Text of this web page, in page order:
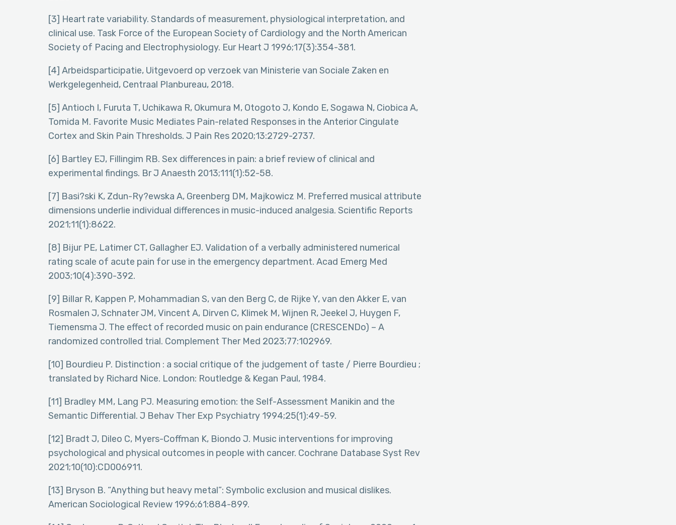
[3] Heart rate variability. Standards of measurement, physiological interpretation, and
clinical use. Task Force of the European Society of Cardiology and the North American
Society of Pacing and Electrophysiology. Eur Heart J 1996;17(3):354-381.
[4] Arbeidsparticipatie, Uitgevoerd op verzoek van Ministerie van Sociale Zaken en
Werkgelegenheid, Centraal Planbureau, 2018.
[5] Antioch I, Furuta T, Uchikawa R, Okumura M, Otogoto J, Kondo E, Sogawa N, Ciobica A,
Tomida M. Favorite Music Mediates Pain-related Responses in the Anterior Cingulate
Cortex and Skin Pain Thresholds. J Pain Res 2020;13:2729-2737.
[6] Bartley EJ, Fillingim RB. Sex differences in pain: a brief review of clinical and
experimental findings. Br J Anaesth 2013;111(1):52-58.
[7] Basi?ski K, Zdun-Ry?ewska A, Greenberg DM, Majkowicz M. Preferred musical attribute
dimensions underlie individual differences in music-induced analgesia. Scientific Reports
2021;11(1):8622.
[8] Bijur PE, Latimer CT, Gallagher EJ. Validation of a verbally administered numerical
rating scale of acute pain for use in the emergency department. Acad Emerg Med
2003;10(4):390-392.
[9] Billar R, Kappen P, Mohammadian S, van den Berg C, de Rijke Y, van den Akker E, van
Rosmalen J, Schnater JM, Vincent A, Dirven C, Klimek M, Wijnen R, Jeekel J, Huygen F,
Tiemensma J. The effect of recorded music on pain endurance (CRESCENDo) – A
randomized controlled trial. Complement Ther Med 2023;77:102969.
[10] Bourdieu P. Distinction : a social critique of the judgement of taste / Pierre Bourdieu ;
translated by Richard Nice. London: Routledge & Kegan Paul, 1984.
[11] Bradley MM, Lang PJ. Measuring emotion: the Self-Assessment Manikin and the
Semantic Differential. J Behav Ther Exp Psychiatry 1994;25(1):49-59.
[12] Bradt J, Dileo C, Myers-Coffman K, Biondo J. Music interventions for improving
psychological and physical outcomes in people with cancer. Cochrane Database Syst Rev
2021;10(10):CD006911.
[13] Bryson B. “Anything but heavy metal”: Symbolic exclusion and musical dislikes.
American Sociological Review 1996;61:884-899.